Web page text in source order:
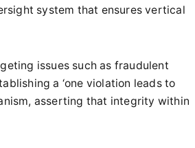
system that ensures vertical
issues such as fraudulent
a ‘one violation leads to
asserting that integrity within